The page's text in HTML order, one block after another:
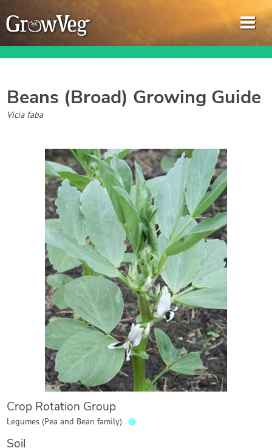
Garden Planner
Journal
Gardening Guides
Gardening How-to Videos
About GrowVeg
Contact Us
Login
Create Account
Beans (Broad) Growing Guide
Vicia faba
Crop Rotation Group
Legumes (Pea and Bean family) ●
Soil